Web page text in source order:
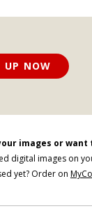
UP NOW
images or want
digital images on
yet? Order on